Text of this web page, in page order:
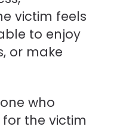
victim feels
to enjoy
or make
who
the victim